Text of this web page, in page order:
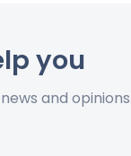
you
and